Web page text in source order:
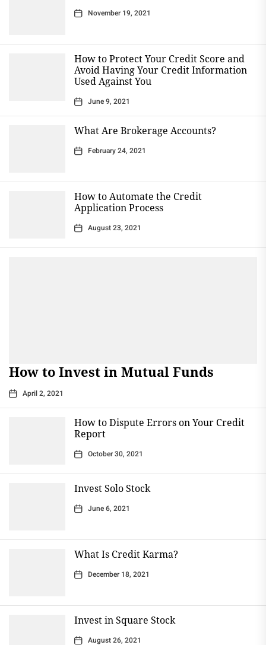
November 19, 2021
How to Protect Your Credit Score and
Avoid Having Your Credit Information
Used Against You
June 9, 2021
What Are Brokerage Accounts?
February 24, 2021
How to Automate the Credit
Application Process
August 23, 2021
How to Invest in Mutual Funds
April 2, 2021
How to Dispute Errors on Your Credit
Report
October 30, 2021
Invest Solo Stock
June 6, 2021
What Is Credit Karma?
December 18, 2021
Invest in Square Stock
August 26, 2021